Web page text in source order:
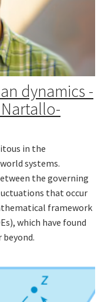
dynamics -
in the
systems.
the governing
that occur
framework
which have found